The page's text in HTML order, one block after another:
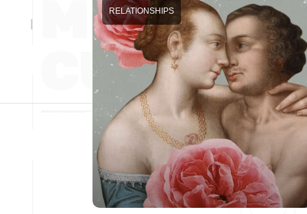
RELATIONSHIPS